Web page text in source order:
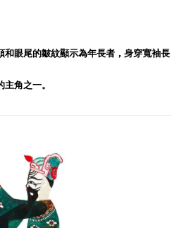
眼尾的皺紋顯示為年長者，身穿寬袖長
角之一。